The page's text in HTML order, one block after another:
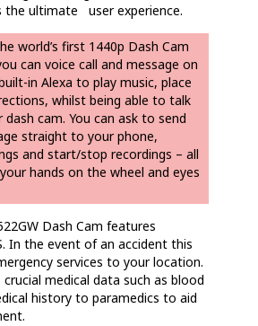
the ultimate user experience.
world’s first 1440p Dash Cam
can voice call and message on
in Alexa to play music, place
whilst being able to talk
cam. You can ask to send
straight to your phone,
and start/stop recordings – all
hands on the wheel and eyes
Dash Cam features
In the event of an accident this
services to your location.
medical data such as blood
history to paramedics to aid